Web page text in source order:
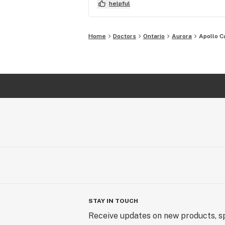
prescription, then said "Great!
helpful
Home Doctors Ontario Aurora Apollo
STAY IN TOUCH
Receive updates on new products,